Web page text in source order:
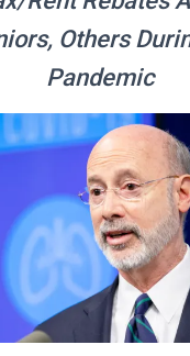
Others
Pandemic